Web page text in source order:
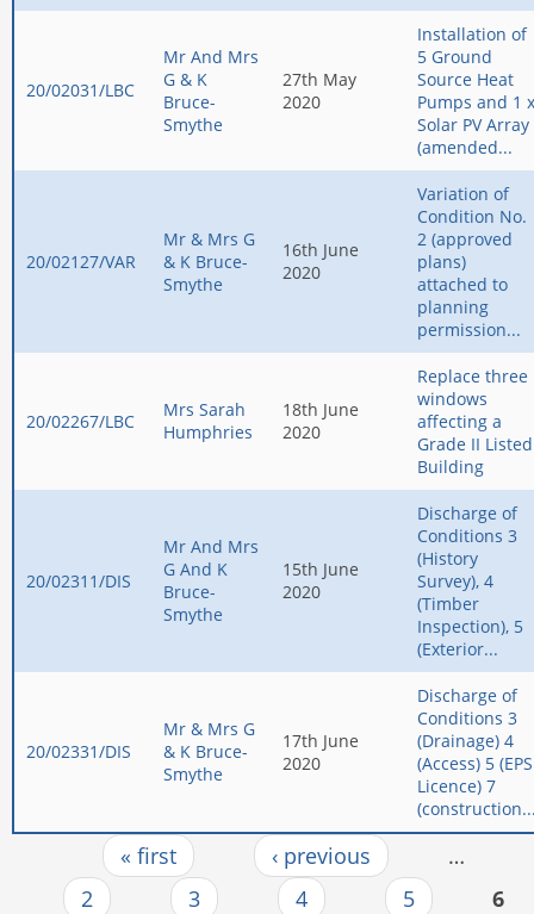
20/02031/LBC
Mr And Mrs
G & K
Bruce-
Smythe
27th May
2020
Installation of
5 Ground
Source Heat
Pumps and 1 x
Solar PV Array
(amended...
20/02127/VAR
Mr & Mrs G
& K Bruce-
Smythe
16th June
2020
Variation of
Condition No.
2 (approved
plans)
attached to
planning
permission...
20/02267/LBC
Mrs Sarah
Humphries
18th June
2020
Replace three
windows
affecting a
Grade II Listed
Building
20/02311/DIS
Mr And Mrs
G And K
Bruce-
Smythe
15th June
2020
Discharge of
Conditions 3
(History
Survey), 4
(Timber
Inspection), 5
(Exterior...
20/02331/DIS
Mr & Mrs G
& K Bruce-
Smythe
17th June
2020
Discharge of
Conditions 3
(Drainage) 4
(Access) 5 (EPS
Licence) 7
Pages « first ‹ previous
…
2
3 4 5
6